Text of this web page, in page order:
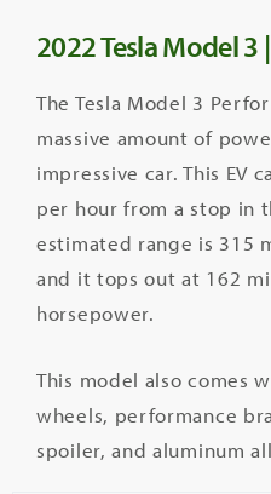
2022 Tesla Model
The Tesla Model 3
massive amount of
impressive car. This EV
per hour from a stop in
estimated range is 315
and it tops out at 162
horsepower.
This model also comes
wheels, performance
spoiler, and aluminum